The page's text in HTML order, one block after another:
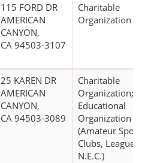
115 FORD DR
AMERICAN
CANYON,
CA 94503-3107
Charitable
Organization
25 KAREN DR
AMERICAN
CANYON,
CA 94503-3089
Charitable
Organization;
Educational
Organization
(Amateur
Clubs, Leagues,
N.E.C.)